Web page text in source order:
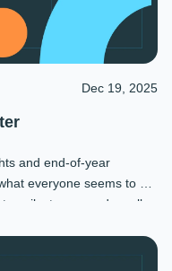
Dec 19, 2025
and end-of-year
everyone seems to do
milestones, and small